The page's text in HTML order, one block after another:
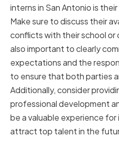
interns in San Antonio is
Make sure to discuss their
conflicts with their school
also important to clearly
expectations and the
to ensure that both parties
Additionally, consider
professional development
be a valuable experience for
attract top talent in the